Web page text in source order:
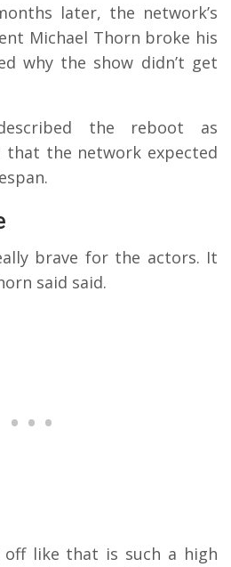
later, the network’s
Michael Thorn broke his
why the show didn’t get
the reboot as
that the network expected
brave for the actors. It
said said.
off like that is such a high